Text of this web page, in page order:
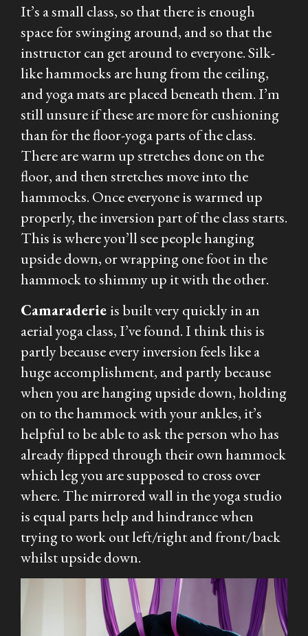
It’s a small class, so that there is enough
space for swinging around, and so that the
instructor can get around to everyone. Silk-
like hammocks are hung from the ceiling,
and yoga mats are placed beneath them. I’m
still unsure if these are more for cushioning
than for the floor-yoga parts of the class.
There are warm up stretches done on the
floor, and then stretches move into the
hammocks. Once everyone is warmed up
properly, the inversion part of the class starts.
This is where you’ll see people hanging
upside down, or wrapping one foot in the
hammock to shimmy up it with the other.
Camaraderie is built very quickly in an
aerial yoga class, I’ve found. I think this is
partly because every inversion feels like a
huge accomplishment, and partly because
when you are hanging upside down, holding
on to the hammock with your ankles, it’s
helpful to be able to ask the person who has
already flipped through their own hammock
which leg you are supposed to cross over
where. The mirrored wall in the yoga studio
is equal parts help and hindrance when
trying to work out left/right and front/back
whilst upside down.